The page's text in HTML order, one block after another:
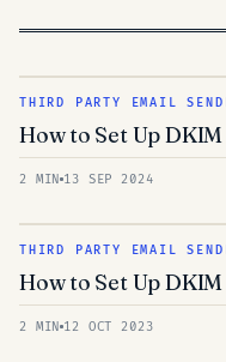
THIRD PARTY EMAIL
How to Set Up
2 MIN 13 SEP 2024
THIRD PARTY EMAIL
How to Set Up
2 MIN 12 OCT 2023